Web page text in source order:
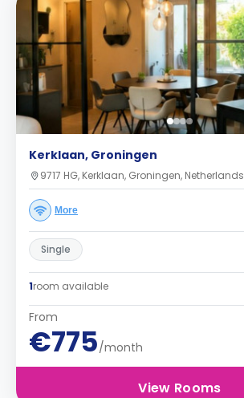
Kerklaan, Groningen
9717 HG, Kerklaan, Groningen, Netherlands
More
Single
1room available
From
€775/month
View Rooms